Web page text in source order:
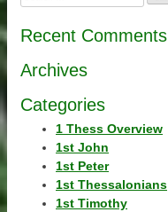
for:
Recent Comments
Archives
Categories
1 Thess Overview
1st John
1st Peter
1st Thessalonians
1st Timothy